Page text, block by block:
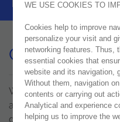
Contact Us
We are a international
and solutions to support
development of their
WE USE COOKIES TO
Cookies help to improve
personalize your visit and
networking features. Thus,
essential cookies that
website and its navigation,
Without them, navigation
contents or carrying out
Analytical and experience
helping us to improve the